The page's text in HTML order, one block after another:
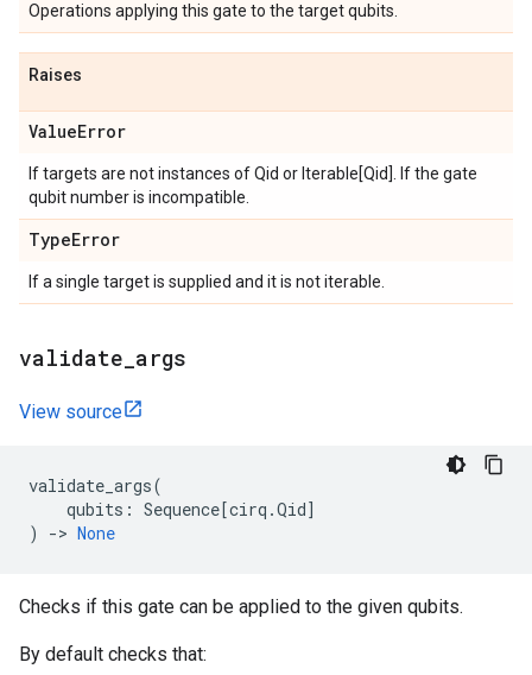
Operations applying this gate to the target qubits.
Raises
ValueError
If targets are not instances of Qid or Iterable[Qid]. If the gate
qubit number is incompatible.
TypeError
If a single target is supplied and it is not iterable.
validate args
View source
validate_args(
qubits : Sequence[cirq .Qid]
)
-> None
Checks if this gate can be applied to the given qubits.
By default checks that: